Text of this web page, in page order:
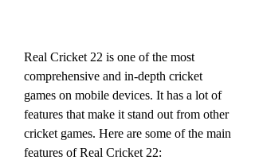
Real Cricket 22 is one of the most
comprehensive and in-depth cricket
games on mobile devices. It has a lot of
features that make it stand out from other
cricket games. Here are some of the main
features of Real Cricket 22: